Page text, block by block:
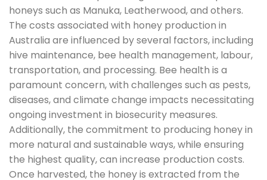
honeys such as Manuka, Leatherwood, and others.
The costs associated with honey production in
Australia are influenced by several factors, including
hive maintenance, bee health management, labour,
transportation, and processing. Bee health is a
paramount concern, with challenges such as pests,
diseases, and climate change impacts necessitating
ongoing investment in biosecurity measures.
Additionally, the commitment to producing honey in
more natural and sustainable ways, while ensuring
the highest quality, can increase production costs.
Once harvested, the honey is extracted from the